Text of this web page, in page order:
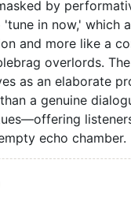
by
in now,' which
and more like a
overlords.
as an elaborate
a genuine
echo chamber.